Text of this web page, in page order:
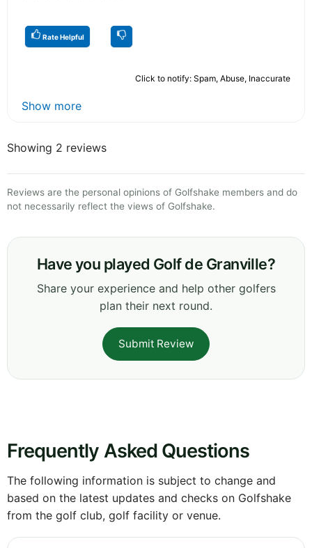
Rate Helpful
Click to notify: Spam, Abuse, Inaccurate
Show more
Showing 2 reviews
Reviews are the personal opinions of Golfshake members and do
not necessarily reflect the views of Golfshake.
Have you played Golf de Granville?
Share your experience and help other golfers
plan their next round.
Submit Review
Frequently Asked Questions
The following information is subject to change and
based on the latest updates and checks on Golfshake
from the golf club, golf facility or venue.